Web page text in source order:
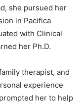
she pursued her
in Pacifica
with Clinical
her Ph.D.
therapist, and
experience
her to help